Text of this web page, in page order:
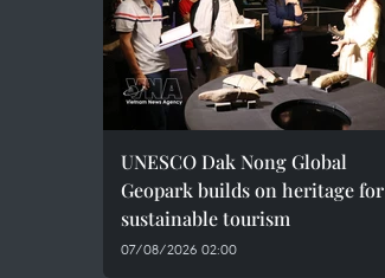
UNESCO Dak Nong Global
Geopark builds on heritage for
sustainable tourism
07/08/2026 02:00